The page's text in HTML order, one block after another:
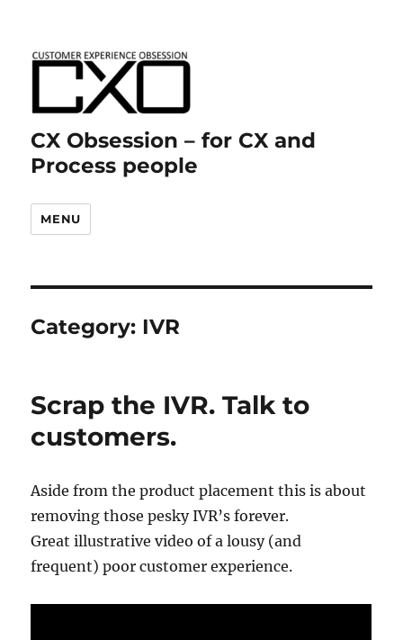
CX Obsession – for CX and
Process people
MENU
Category: IVR
Scrap the IVR. Talk to
customers.
Aside from the product placement this is about
removing those pesky IVR’s forever.
Great illustrative video of a lousy (and
frequent) poor customer experience.